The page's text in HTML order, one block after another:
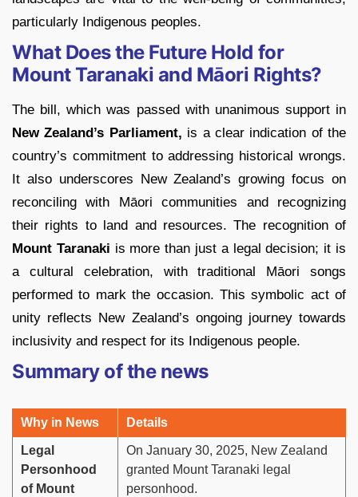
particularly Indigenous peoples.
What Does the Future Hold for
Mount Taranaki and Māori Rights?
The bill, which was passed with unanimous support in
New Zealand’s Parliament, is a clear indication of the
country’s commitment to addressing historical wrongs.
It also underscores New Zealand’s growing focus on
reconciling with Māori communities and recognizing
their rights to land and resources. The recognition of
Mount Taranaki is more than just a legal decision; it is
a cultural celebration, with traditional Māori songs
performed to mark the occasion. This symbolic act of
unity reflects New Zealand’s ongoing journey towards
inclusivity and respect for its Indigenous people.
Summary of the news
Why in News Details
Legal
Personhood
of Mount
On January 30, 2025, New Zealand
granted Mount Taranaki legal
personhood.